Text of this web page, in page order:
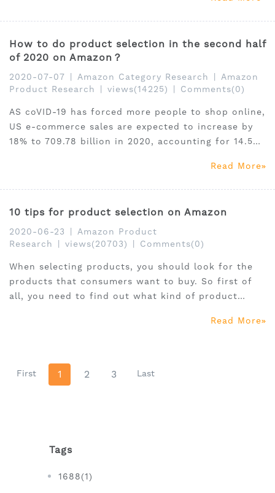
try all sponsored products, or the budget is limited,
How to do product selection in the second half
of 2020 on Amazon？
2020-07-07 Amazon Category Research
Amazon
Product Research
views(14225) Comments(0)
AS coVID-19 has forced more people to shop online,
US e-commerce sales are expected to increase by
18% to 709.78 billion in 2020, accounting for 14.5%
estimate released by market research agencyRead More
10 tips for product selection on Amazon
2020-06-23
Amazon Product
Research
views(20703) Comments(0)
When selecting products, you should look for the
products that consumers want to buy. So first of
all, you need to find out what kind of product
Read More
First 1 2 3 Last
Tags
1688(1)